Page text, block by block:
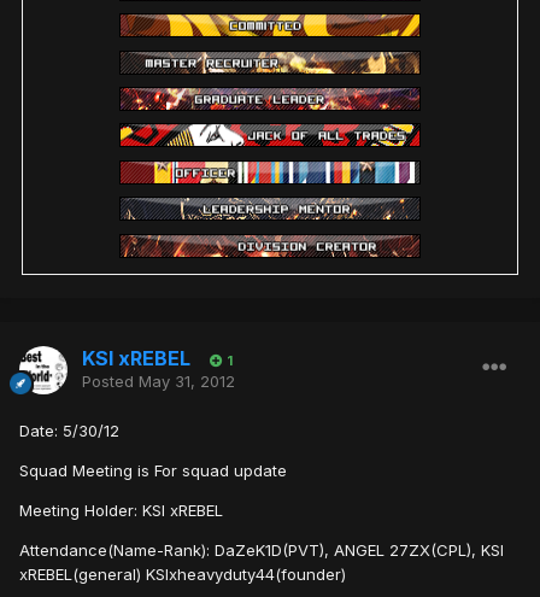
KSI xREBEL 1
Posted May 31, 2012
Date: 5/30/12
Squad Meeting is For squad update
Meeting Holder: KSI xREBEL
Attendance(Name-Rank): DaZeK1D(PVT), ANGEL 27ZX(CPL), KSI
xREBEL(general) KSIxheavyduty44(founder)